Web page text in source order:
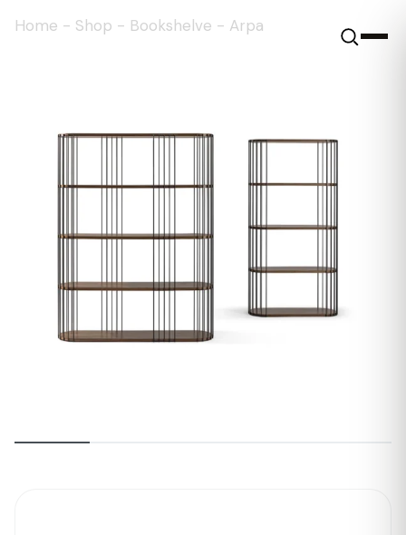
Home - Shop - Bookshelve - Arpa